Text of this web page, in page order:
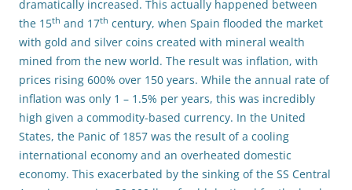
dramatically increased. This actually happened between
the 15th and 17th century, when Spain flooded the market
with gold and silver coins created with mineral wealth
mined from the new world. The result was inflation, with
prices rising 600% over 150 years. While the annual rate of
inflation was only 1 – 1.5% per years, this was incredibly
high given a commodity-based currency. In the United
States, the Panic of 1857 was the result of a cooling
international economy and an overheated domestic
economy. This exacerbated by the sinking of the SS Central